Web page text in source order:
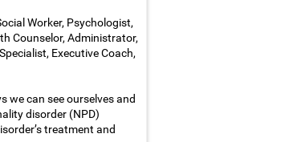
Worker, Psychologist,
Counselor, Administrator,
Executive Coach,
we can see ourselves and
disorder (NPD)
treatment and